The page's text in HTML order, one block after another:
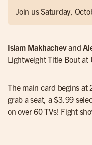
Join us Saturday,
Islam Makhachevand
Lightweight Title Bout at
The main card begins at
grab a seat, a $3.99
on over 60 TVs! Fight